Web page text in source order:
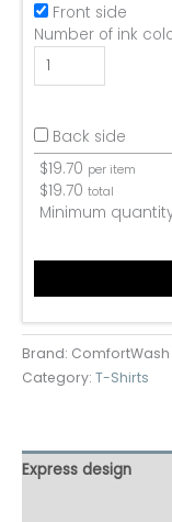
Front side
Number of ink
Back side
$19.70 per item
$19.70 total
Minimum
Brand: ComfortWash
Category: T-Shirts
Express design